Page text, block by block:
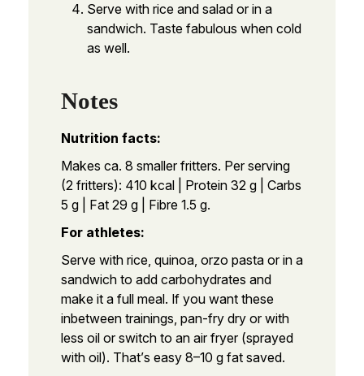
Serve with rice and salad or in a
sandwich. Taste fabulous when cold
as well.
Notes
Nutrition facts:
Makes ca. 8 smaller fritters. Per serving
(2 fritters): 410 kcal | Protein 32 g | Carbs
5 g | Fat 29 g | Fibre 1.5 g.
For athletes:
Serve with rice, quinoa, orzo pasta or in a
sandwich to add carbohydrates and
make it a full meal. If you want these
inbetween trainings, pan-fry dry or with
less oil or switch to an air fryer (sprayed
with oil). That’s easy 8–10 g fat saved.